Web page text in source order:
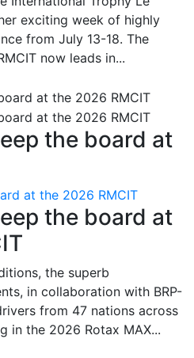
exciting week of highly
from July 13-18. The
now leads in...
the board at
at the 2026 RMCIT
the board at
the superb
in collaboration with BRP-
from 47 nations across
in the 2026 Rotax MAX...